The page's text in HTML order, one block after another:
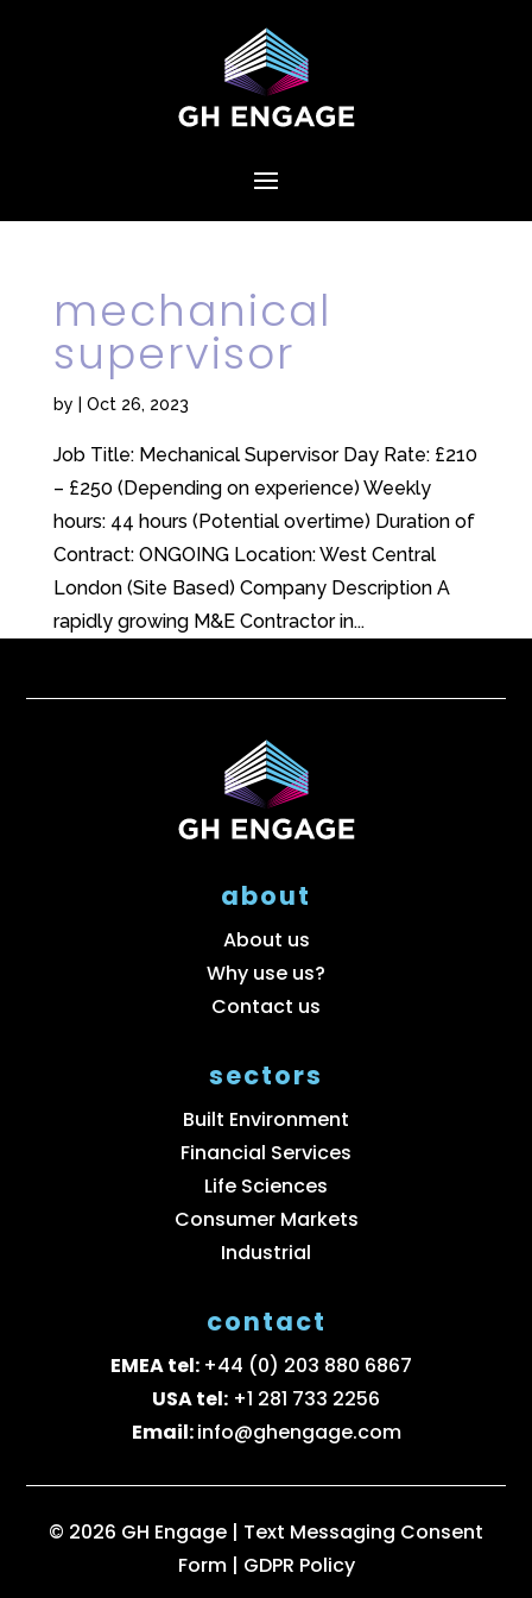
mechanical
supervisor
by Oct 26, 2023
Job Title: Mechanical Supervisor Day Rate: £210
– £250 (Depending on experience) Weekly
hours: 44 hours (Potential overtime) Duration of
Contract: ONGOING Location: West Central
London (Site Based) Company Description A
rapidly growing M&E Contractor in...
about
About us
Why use us?
Contact us
sectors
Built Environment
Financial Services
Life Sciences
Consumer Markets
Industrial
contact
EMEA tel: +44 (0) 203 880 6867
USA tel: +1 281 733 2256
Email:info@ghengage.com
© 2026 GH Engage | Text Messaging Consent
Form | GDPR Policy